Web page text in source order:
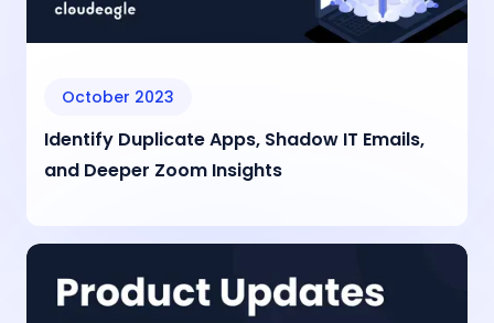
October 2023
Identify Duplicate Apps, Shadow IT Emails,
and Deeper Zoom Insights